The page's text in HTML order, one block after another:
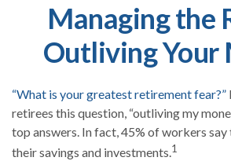
Managing the
Outliving Your
“What is your greatest retirement fear?”
retirees this question, “outliving my
top answers. In fact, 45% of workers
their savings and investments.1